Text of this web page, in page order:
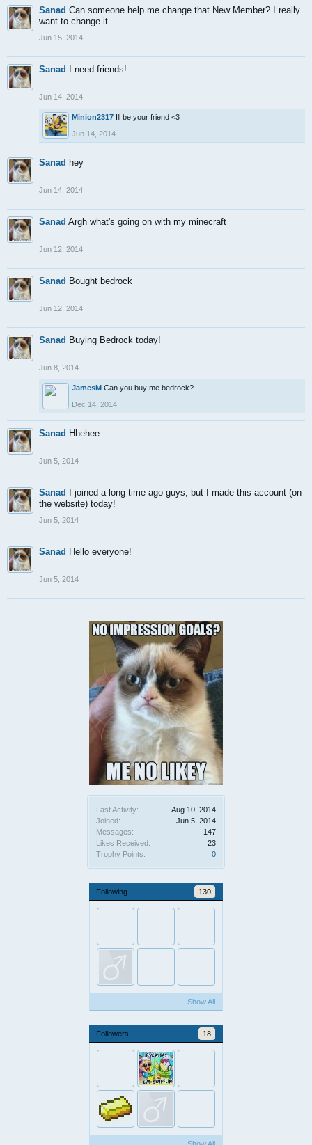
Last Activity:
Aug 10, 2014
Joined:
Jun 5, 2014
Messages:
147
Likes Received:
23
Trophy Points:
0
Following 130
Show All
Followers 18
Sanad Can someone help me change that New Member? I really
want to change it
Jun 15, 2014
Sanad I need friends!
Jun 14, 2014
Minion2317 Ill be your friend <3
Jun 14, 2014
Sanad hey
Jun 14, 2014
Sanad Argh what's going on with my minecraft
Jun 12, 2014
Sanad Bought bedrock
Jun 12, 2014
Sanad Buying Bedrock today!
Jun 8, 2014
JamesM Can you buy me bedrock?
Dec 14, 2014
Sanad Hhehee
Jun 5, 2014
Sanad
I joined a long time ago guys, but I made this account (on
the website) today!
Jun 5, 2014
Sanad Hello everyone!
Jun 5, 2014